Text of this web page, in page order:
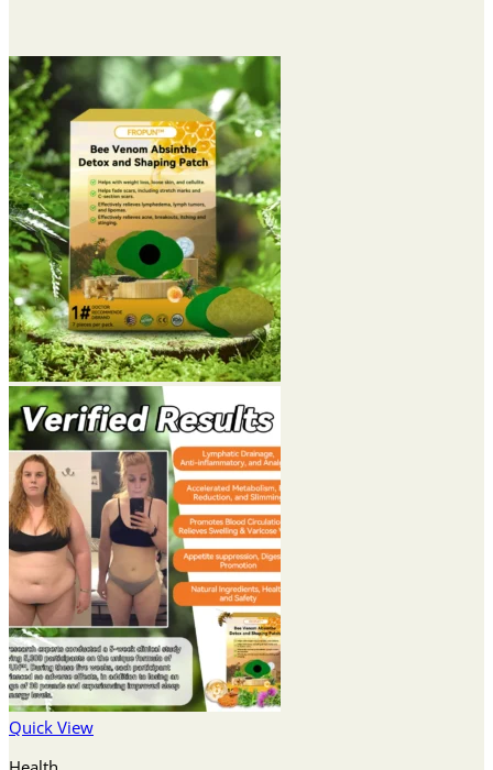
Quick View